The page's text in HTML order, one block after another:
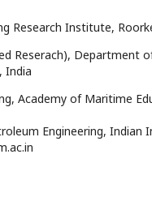
Research Institute,
Reserach), Department
India
Academy of Maritime
Engineering, Indian